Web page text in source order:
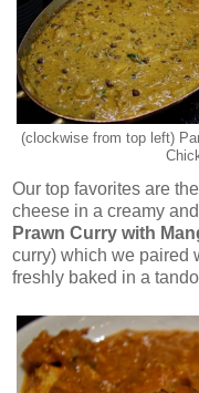
(clockwise from top left)
Our top favorites are the
cheese in a creamy
Prawn Curry with
curry) which we paired
freshly baked in a